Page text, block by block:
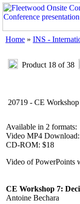
Home » INS -
Product 18 of 38
20719 - CE
Available in 2 formats:
Video MP4
CD-ROM: $18
Video of PowerPoints
CE Workshop 7:
Antoine Bechara